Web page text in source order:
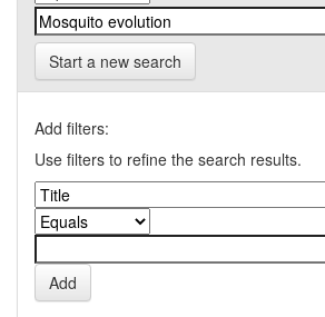
Start a new search
Add filters:
Use filters to refine the search results.